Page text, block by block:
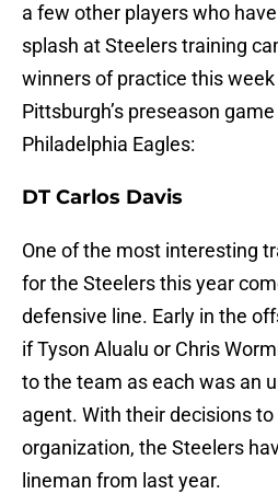
a few other players who
splash at Steelers training
winners of practice this
Pittsburgh’s preseason
Philadelphia Eagles:
DT Carlos Davis
One of the most interesting
for the Steelers this year
defensive line. Early in the
if Tyson Alualu or Chris
to the team as each was an
agent. With their decisions
organization, the Steelers
lineman from last year.